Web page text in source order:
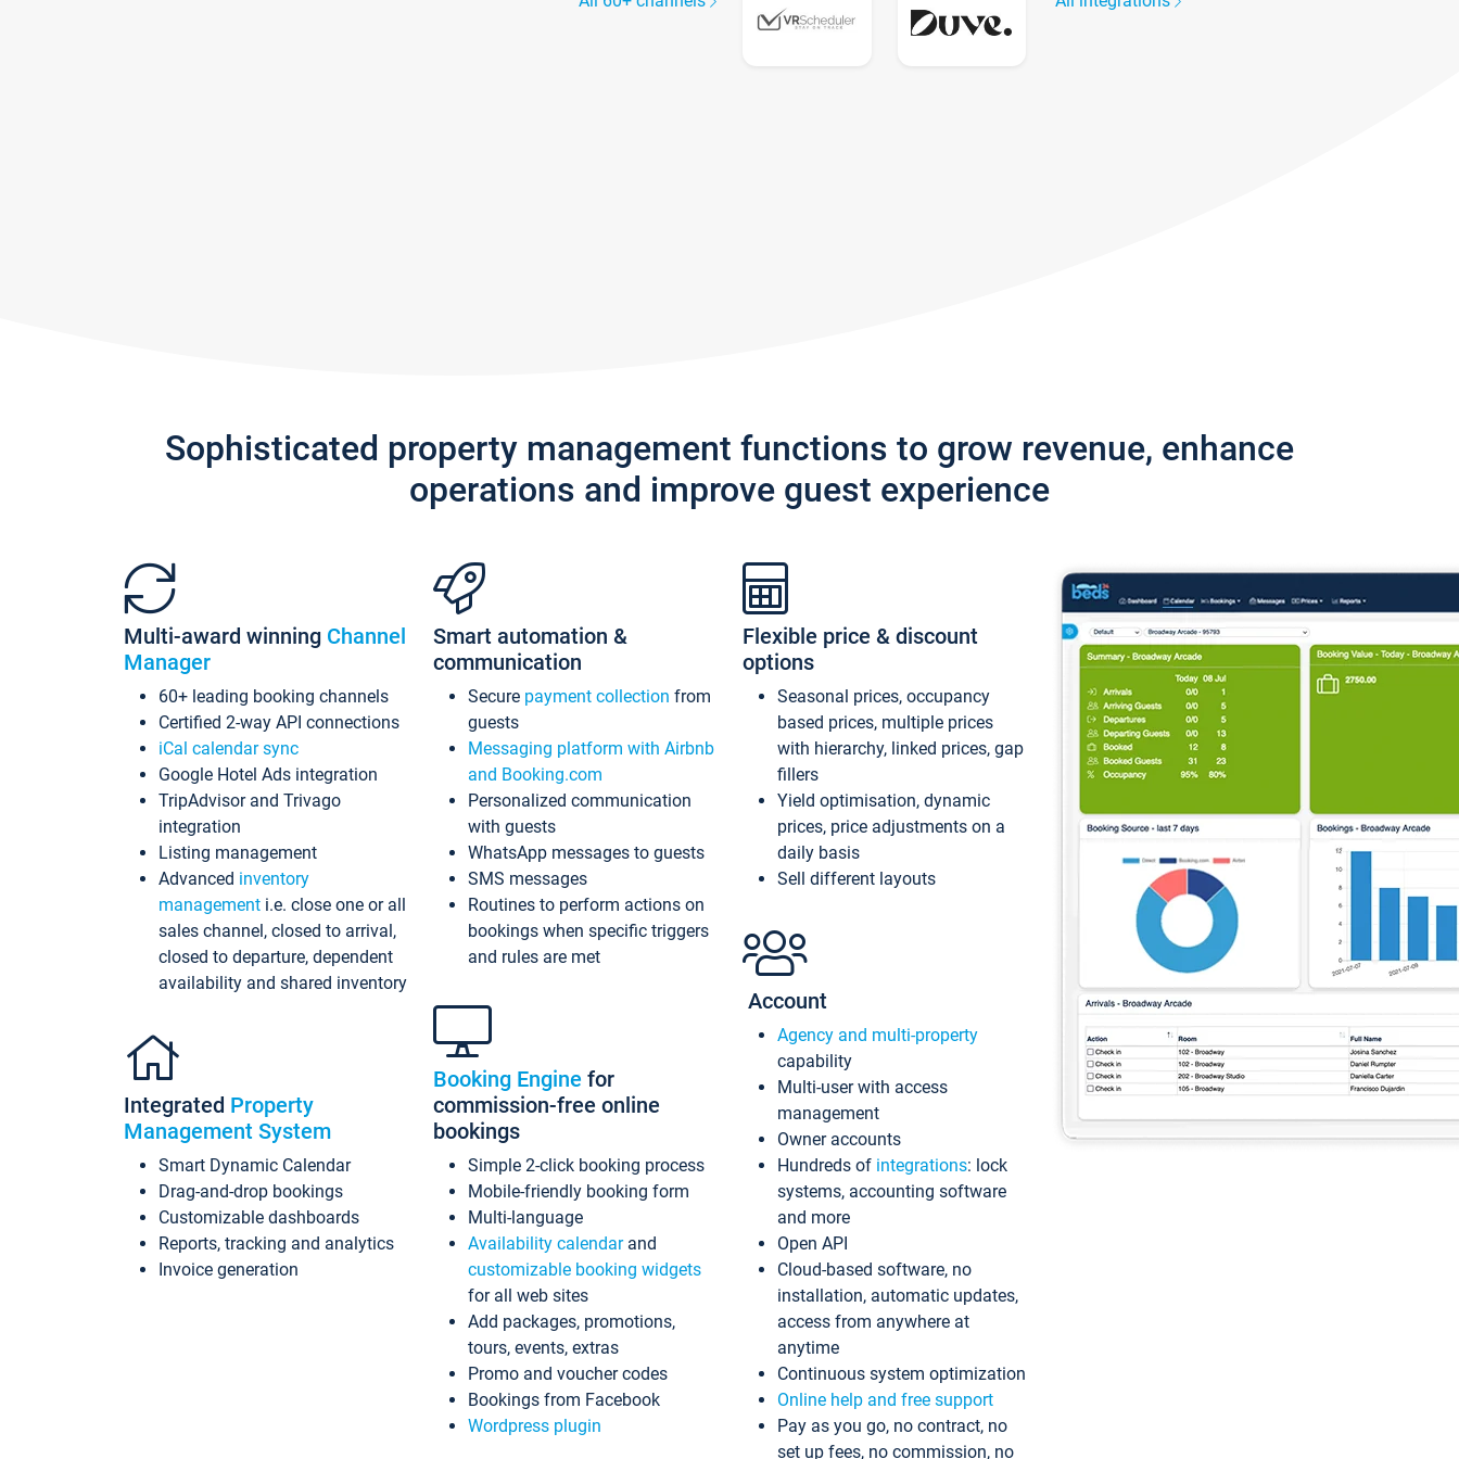
Sophisticated property management functions to grow revenue, enhance
operations and improve guest experience
Multi-award winning Channel
Manager
60+ leading booking channels
Certified 2-way API connections
iCal calendar sync
Google Hotel Ads integration
TripAdvisor and Trivago
integration
Listing management
Advanced inventory
management i.e. close one or all
sales channel, closed to arrival,
closed to departure, dependent
availability and shared inventory
Integrated Property
Management System
Smart Dynamic Calendar
Drag-and-drop bookings
Customizable dashboards
Reports, tracking and analytics
Invoice generation
Smart automation &
communication
Secure payment collection from
guests
Messaging platform with Airbnb
and Booking.com
Personalized communication
with guests
WhatsApp messages to guests
SMS messages
Routines to perform actions on
bookings when specific triggers
and rules are met
Booking Engine for
commission-free online
bookings
Simple 2-click booking process
Mobile-friendly booking form
Multi-language
Availability calendarand
customizable booking widgets
for all web sites
Add packages, promotions,
tours, events, extras
Promo and voucher codes
Bookings from Facebook
Wordpress plugin
Flexible price & discount
options
Seasonal prices, occupancy
based prices, multiple prices
with hierarchy, linked prices, gap
fillers
Yield optimisation, dynamic
prices, price adjustments on a
daily basis
Sell different layouts
Account
Agency and multi-property
capability
Multi-user with access
management
Owner accounts
Hundreds of integrations: lock
systems, accounting software
and more
Open API
Cloud-based software, no
installation, automatic updates,
access from anywhere at
anytime
Continuous system optimization
Online help and free support
Pay as you go, no contract, no
set up fees, no commission, no